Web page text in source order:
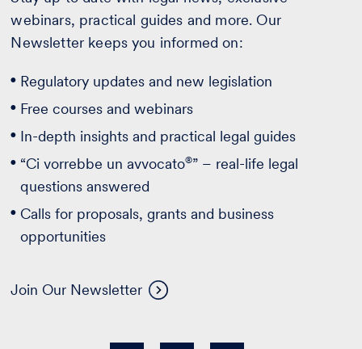
webinars, practical guides and more. Our
Newsletter keeps you informed on:
Regulatory updates and new legislation
Free courses and webinars
In-depth insights and practical legal guides
“Ci vorrebbe un avvocato®” – real-life legal
questions answered
Calls for proposals, grants and business
opportunities
Join Our Newsletter